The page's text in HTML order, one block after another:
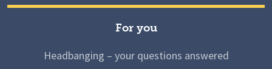
For you
Headbanging – your questions answered